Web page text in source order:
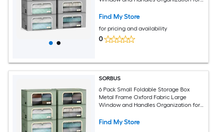
Find My Store
for pricing and availability
0
SORBUS
6 Pack Small Foldable Storage Box
Metal Frame Oxford Fabric Large
Window and Handles Organization for
Find My Store